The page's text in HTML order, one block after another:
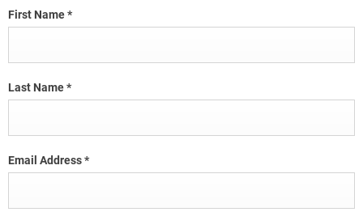
First Name*
Last Name*
Email Address*